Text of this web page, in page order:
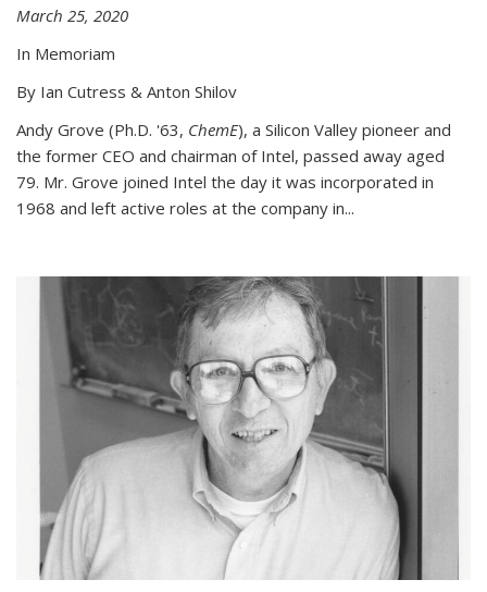
March 25, 2020
In Memoriam
By Ian Cutress & Anton Shilov
Andy Grove (Ph.D. '63, ChemE), a Silicon Valley pioneer and
the former CEO and chairman of Intel, passed away aged
79. Mr. Grove joined Intel the day it was incorporated in
1968 and left active roles at the company in...